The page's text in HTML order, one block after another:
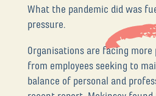
What the pandemic did was
pressure.
Organisations are facing more
from employees seeking to
balance of personal and